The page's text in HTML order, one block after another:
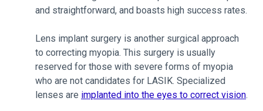
and straightforward, and boasts high success rates.
Lens implant surgery is another surgical approach
to correcting myopia. This surgery is usually
reserved for those with severe forms of myopia
who are not candidates for LASIK. Specialized
lenses are implanted into the eyes to correct vision.